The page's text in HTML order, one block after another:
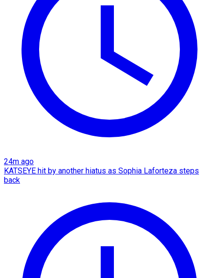
24m ago
KATSEYE hit by another hiatus as Sophia Laforteza steps
back